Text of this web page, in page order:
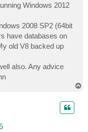
Windows 2012
2008 SP2 (64bit
have databases on
old V8 backed up
also. Any advice